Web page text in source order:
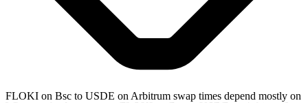
FLOKI on Bsc to USDE on Arbitrum swap times depend mostly on